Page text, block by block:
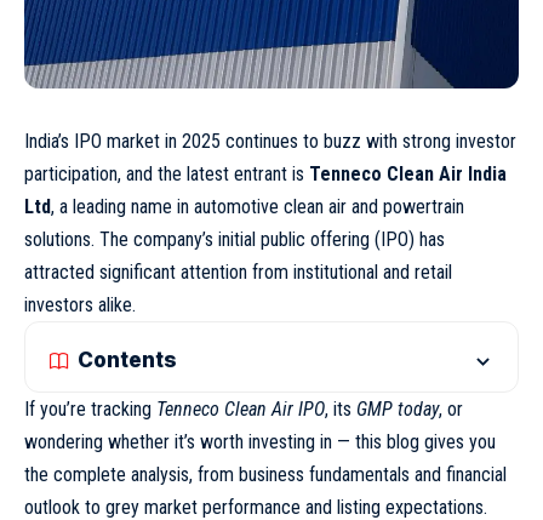
India’s IPO market in 2025 continues to buzz with strong investor
participation, and the latest entrant is Tenneco Clean Air India
Ltd, a leading name in automotive clean air and powertrain
solutions. The company’s initial public offering (IPO) has
attracted significant attention from institutional and retail
investors alike.
Contents
If you’re tracking Tenneco Clean Air IPO, its GMP today, or
wondering whether it’s worth investing in — this blog gives you
the complete analysis, from business fundamentals and financial
outlook to grey market performance and listing expectations.